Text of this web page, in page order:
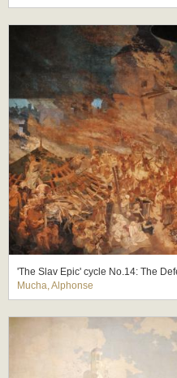
'The Slav Epic' cycle No.14: The
Mucha, Alphonse